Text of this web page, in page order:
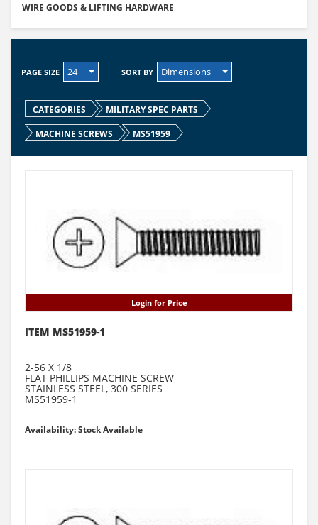
WIRE GOODS & LIFTING HARDWARE
PAGE SIZE 24 SORT BY Dimensions
CATEGORIES
MILITARY SPEC PARTS
MACHINE SCREWS
MS51959
Login for Price
ITEM MS51959-1
2-56 X 1/8
FLAT PHILLIPS MACHINE SCREW
STAINLESS STEEL, 300 SERIES
MS51959-1
Availability: Stock Available